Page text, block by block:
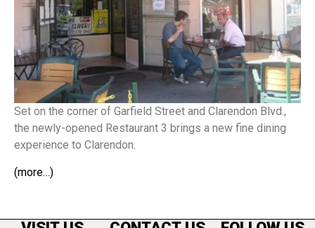
Set on the corner of Garfield Street and Clarendon Blvd.,
the newly-opened Restaurant 3 brings a new fine dining
experience to Clarendon.
(more…)